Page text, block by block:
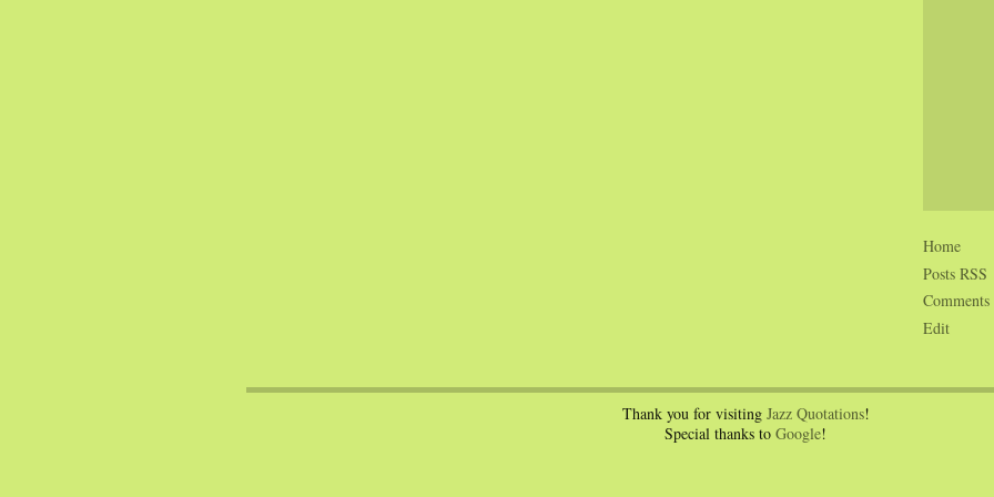
Home
Posts RSS
Comments
Edit
Thank you for visiting Jazz Quotations!
Special thanks to Google!